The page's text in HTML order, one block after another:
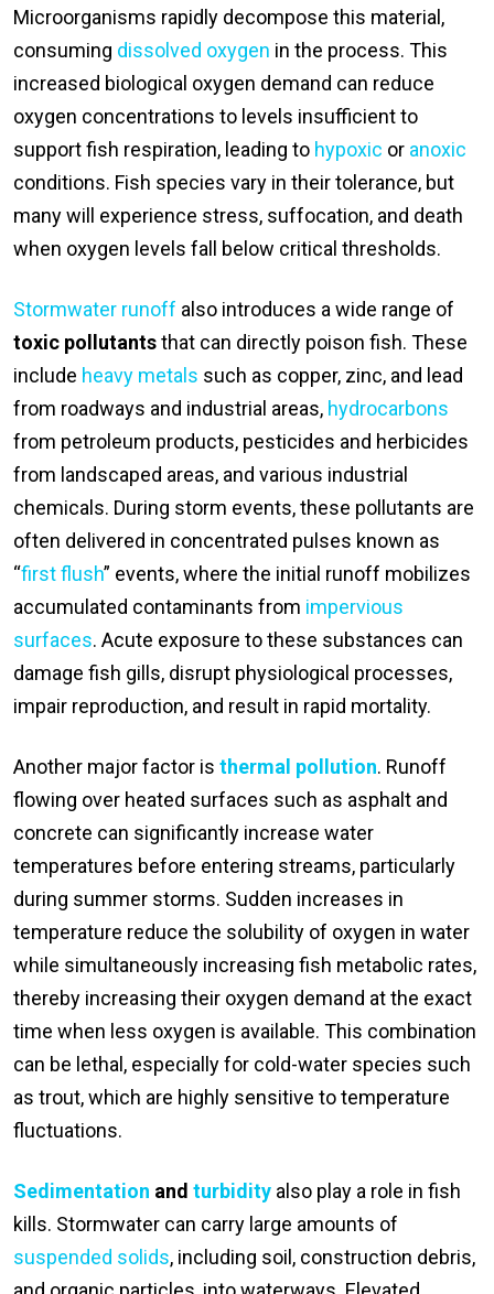
Microorganisms rapidly decompose this material,
consuming dissolved oxygen in the process. This
increased biological oxygen demand can reduce
oxygen concentrations to levels insufficient to
support fish respiration, leading to hypoxic or anoxic
conditions. Fish species vary in their tolerance, but
many will experience stress, suffocation, and death
when oxygen levels fall below critical thresholds.
Stormwater runoff also introduces a wide range of
toxic pollutantsthat can directly poison fish. These
include heavy metals such as copper, zinc, and lead
from roadways and industrial areas, hydrocarbons
from petroleum products, pesticides and herbicides
from landscaped areas, and various industrial
chemicals. During storm events, these pollutants are
often delivered in concentrated pulses known as
“first flush” events, where the initial runoff mobilizes
accumulated contaminants from impervious
surfaces. Acute exposure to these substances can
damage fish gills, disrupt physiological processes,
impair reproduction, and result in rapid mortality.
Another major factor is thermal pollution. Runoff
flowing over heated surfaces such as asphalt and
concrete can significantly increase water
temperatures before entering streams, particularly
during summer storms. Sudden increases in
temperature reduce the solubility of oxygen in water
while simultaneously increasing fish metabolic rates,
thereby increasing their oxygen demand at the exact
time when less oxygen is available. This combination
can be lethal, especially for cold-water species such
as trout, which are highly sensitive to temperature
fluctuations.
Sedimentation and turbidity also play a role in fish
kills. Stormwater can carry large amounts of
suspended solids, including soil, construction debris,